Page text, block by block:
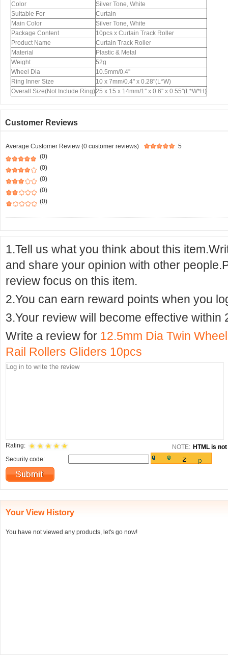
Color
Silver Tone, White
Suitable For
Curtain
Main Color
Silver Tone, White
Package Content
10pcs x Curtain Track Roller
Product Name
Curtain Track Roller
Material
Plastic & Metal
Weight
52g
Wheel Dia
10.5mm/0.4''
Ring Inner Size
10 x 7mm/0.4" x 0.28"(L*W)
Overall Size(Not Include Ring)25 x 15 x 14mm/1'' x 0.6'' x 0.55''(L*W*H)
Customer Reviews
Average Customer Review (0 customer reviews)
5
(0)
(0)
(0)
(0)
(0)
1.Tell us what you think about this
and share your opinion with other
review focus on this item.
2.You can earn reward points when you
3.Your review will become effective within
Write a review for 12.5mm Dia Twin
Rail Rollers Gliders 10pcs
Rating: NOTE: HTML is
Security code:
Your View History
You have not viewed any products, let's go now!